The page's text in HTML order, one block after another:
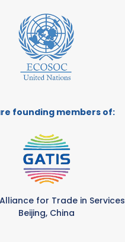
founding members of:
for Trade in Services
Beijing, China